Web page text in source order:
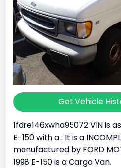
Get Vehicle
1fdre146xwha95072 VIN is
E-150 with a . It is a
manufactured by FORD
1998 E-150 is a Cargo Van.